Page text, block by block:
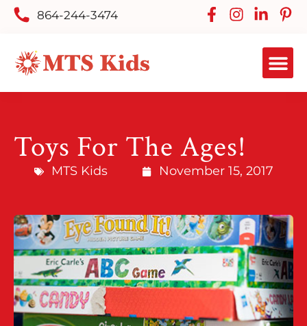
864-244-3474
Toys For The Ages!
MTS Kids November 15, 2017